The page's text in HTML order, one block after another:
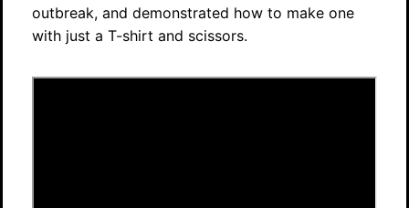
outbreak, and demonstrated how to make one
with just a T-shirt and scissors.